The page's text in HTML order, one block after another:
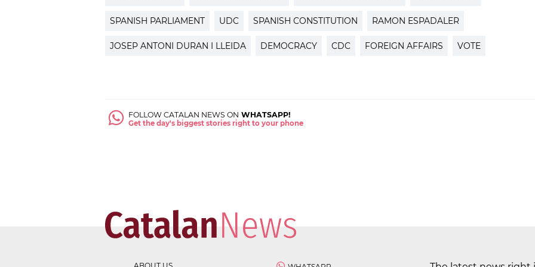
SPANISH PARLIAMENT UDC SPANISH CONSTITUTION RAMON ESPADALER
JOSEP ANTONI DURAN I LLEIDA DEMOCRACY CDC FOREIGN AFFAIRS VOTE
FOLLOW CATALAN NEWS ON WHATSAPP!
Get the day's biggest stories right to your phone